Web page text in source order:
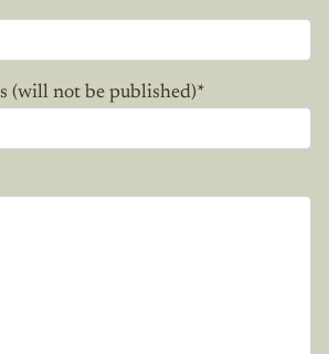
(will not be published)*